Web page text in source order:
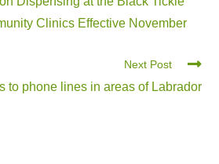
Clinics Effective November
Next Post
to phone lines in areas of Labrador